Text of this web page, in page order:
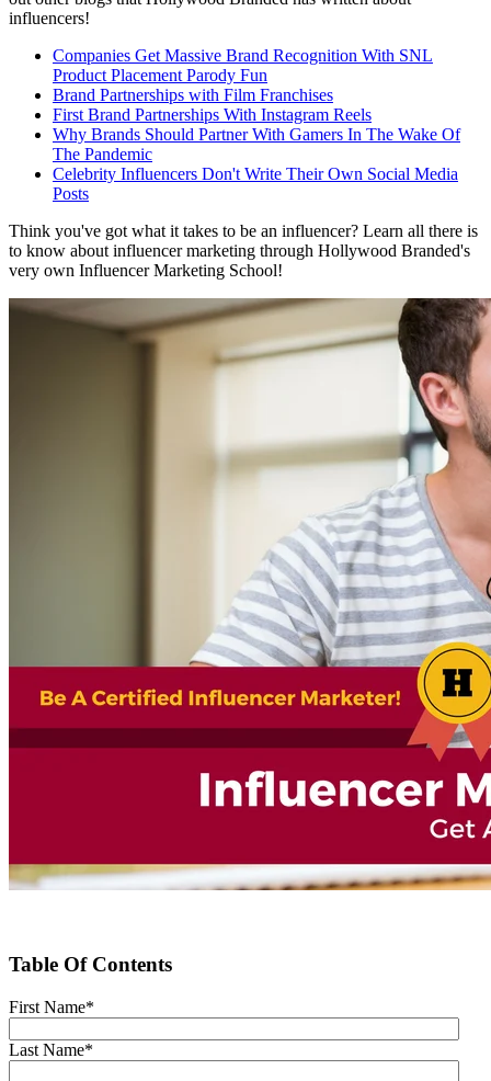
influencers!
Companies Get Massive Brand Recognition With SNL
Product Placement Parody Fun
Brand Partnerships with Film Franchises
First Brand Partnerships With Instagram Reels
Why Brands Should Partner With Gamers In The Wake Of
The Pandemic
Celebrity Influencers Don't Write Their Own Social Media
Posts
Think you've got what it takes to be an influencer? Learn all there is
to know about influencer marketing through Hollywood Branded's
very own Influencer Marketing School!
Table Of Contents
First Name*
Last Name*